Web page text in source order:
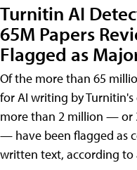
Turnitin AI
65M Papers
Flagged as
​Of the more than 65
for AI writing by
more than 2 million — or
— have been flagged as
written text, according to